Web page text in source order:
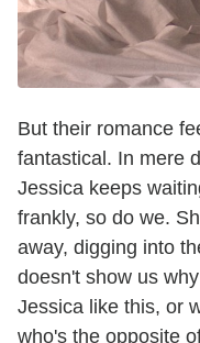
But their romance
fantastical. In mere
Jessica keeps
frankly, so do we.
away, digging into
doesn't show us
Jessica like this, or
who's the opposite